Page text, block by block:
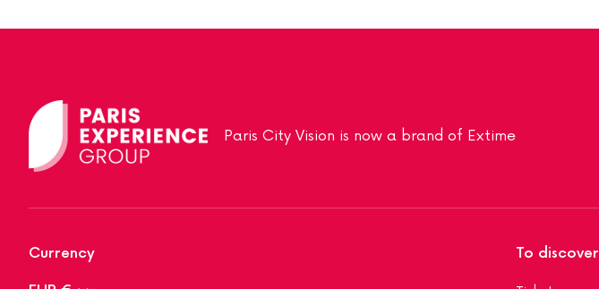
Paris City Vision is now a brand of Extime
To discover
Currency